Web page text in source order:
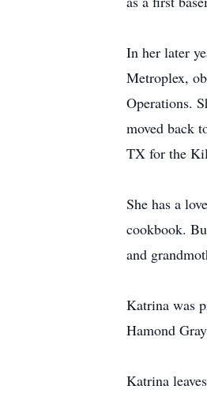
In her later
Metroplex,
Operations.
moved back
TX for the
She has a
cookbook.
and
Katrina was
Hamond
Katrina